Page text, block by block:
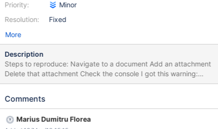
Priority:
Resolution:
Minor
Fixed
More
Description
Steps to reproduce: Navigate to a document Add an attachment
Delete that attachment Check the console I got this warning:
2013-04-04 17:13:49,111
me/$escapetool.url($%7Bredirect%7D)] WARN
failed, token: "null", stored token: "3JtS0Y5q2ZvyTcf eyLcyvQ"
Comments
Marius Dumitru Florea